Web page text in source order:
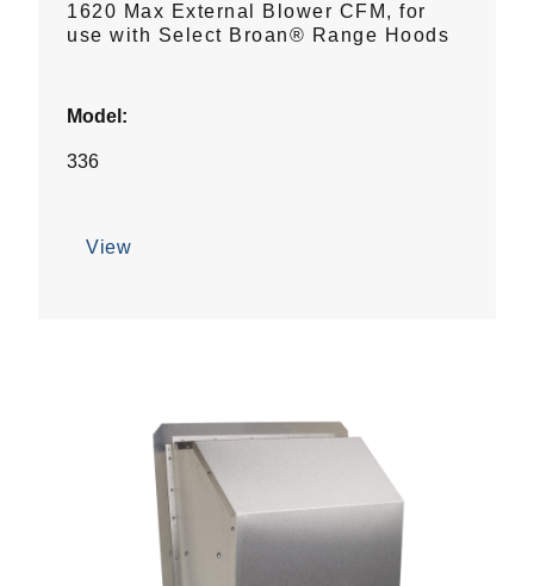
1620 Max External Blower CFM, for
use with Select Broan® Range Hoods
Model:
336
View